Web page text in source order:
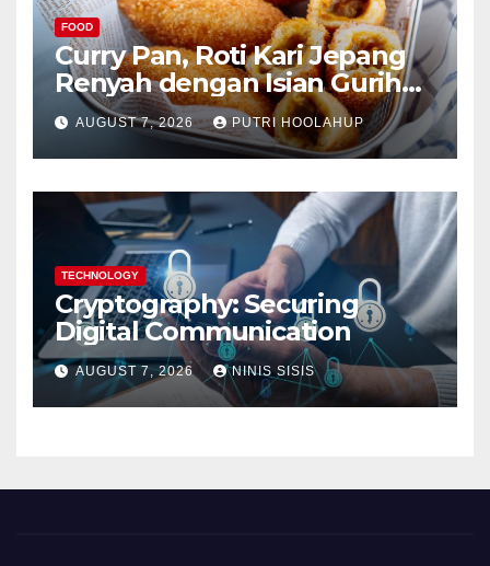
FOOD
Curry Pan, Roti Kari Jepang
Renyah dengan Isian Gurih
Menggoda
AUGUST 7, 2026 PUTRI HOOLAHUP
TECHNOLOGY
Cryptography: Securing
Digital Communication
AUGUST 7, 2026 NINIS SISIS